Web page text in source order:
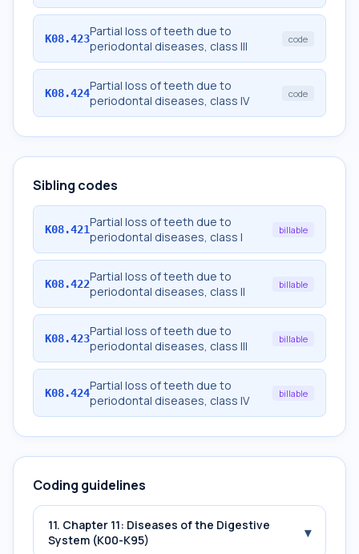
K08.423Partial loss of teeth due to
periodontal diseases, class III
code
K08.424Partial loss of teeth due to
periodontal diseases, class IV
code
Sibling codes
K08.421Partial loss of teeth due to
periodontal diseases, class I
billable
K08.422Partial loss of teeth due to
periodontal diseases, class II
billable
K08.423Partial loss of teeth due to
periodontal diseases, class III
billable
K08.424Partial loss of teeth due to
periodontal diseases, class IV
billable
Coding guidelines
11. Chapter 11: Diseases of the Digestive
System (K00-K95)
▾